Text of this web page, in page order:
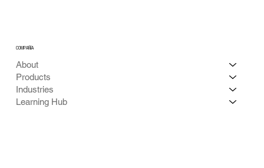
COMPAÑÍA
About
Products
Industries
Learning Hub